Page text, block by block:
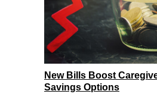
New Bills Boost
Savings Options